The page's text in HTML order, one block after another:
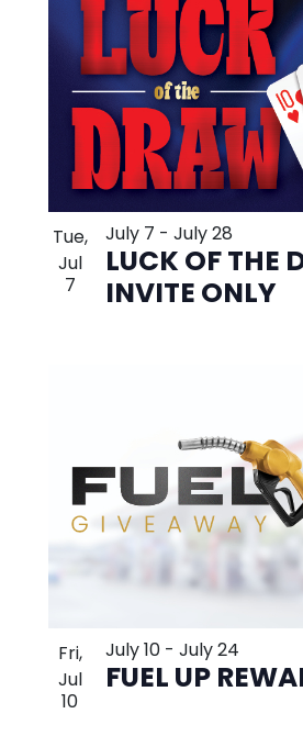
Tue,
Jul
7 LUCK OF THE
INVITE ONLY
July 7 - July 28
Fri,
Jul
10 FUEL UP
July 10- July 24